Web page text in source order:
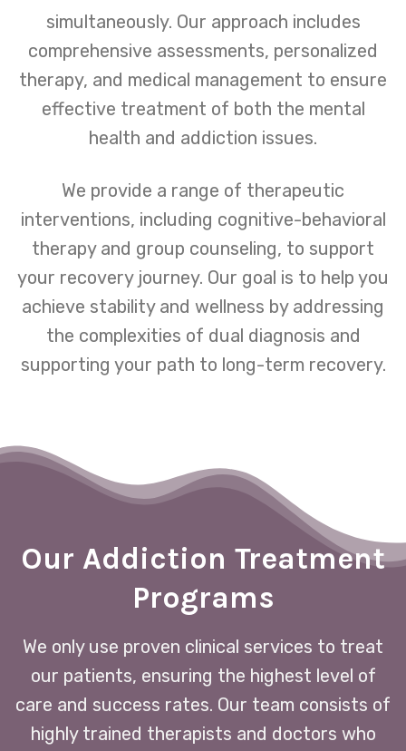
simultaneously. Our approach includes
comprehensive assessments, personalized
therapy, and medical management to ensure
effective treatment of both the mental
health and addiction issues.
We provide a range of therapeutic
interventions, including cognitive-behavioral
therapy and group counseling, to support
your recovery journey. Our goal is to help you
achieve stability and wellness by addressing
the complexities of dual diagnosis and
supporting your path to long-term recovery.
Our Addiction Treatment
Programs
We only use proven clinical services to treat
our patients, ensuring the highest level of
care and success rates. Our team consists of
highly trained therapists and doctors who